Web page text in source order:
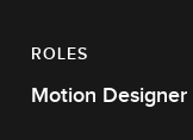
ROLES
Motion Designer